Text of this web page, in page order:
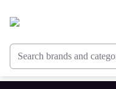
Search brands and categories